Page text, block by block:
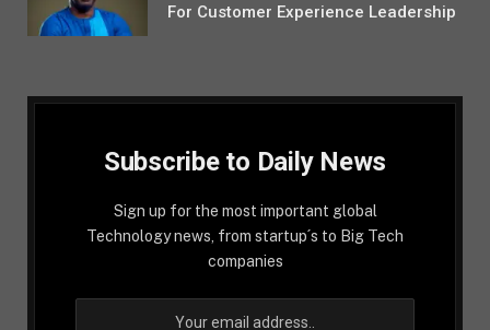
For Customer Experience Leadership
Subscribe to Daily News
Sign up for the most important global
Technology news, from startup´s to Big Tech
companies